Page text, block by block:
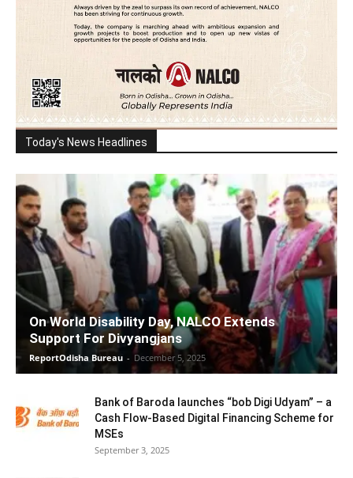
Today's News Headlines
On World Disability Day, NALCO Extends
Support For Divyangjans
ReportOdisha Bureau - December 5, 2025
Bank of Baroda launches “bob Digi Udyam” – a
Cash Flow-Based Digital Financing Scheme for
MSEs
September 3, 2025